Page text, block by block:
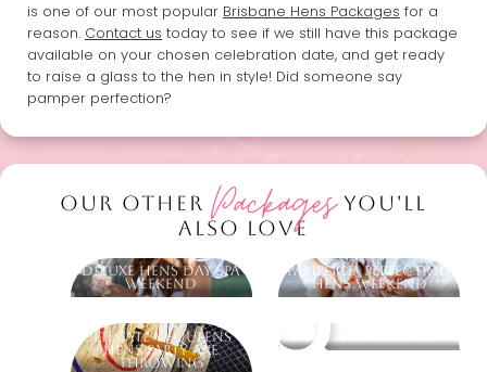
is one of our most popular Brisbane Hens Packages for a
reason. Contact us today to see if we still have this package
available on your chosen celebration date, and get ready
to raise a glass to the hen in style! Did someone say
pamper perfection?
OUR OTHER PackagesYOU'LL
ALSO LOVE
Deluxe Hens Day Spa
Weekend
Pampered Perfection
Hens Weekend
Ultimate Vi-Queens -
Hens Party Axe
Throwing
Other packages